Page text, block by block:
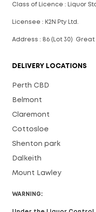
Class of Licence : Liquor
Licensee : K2N Pty Ltd.
Address : 86 (Lot 30) Great
DELIVERY LOCATIONS
Perth CBD
Belmont
Claremont
Cottosloe
Shenton park
Dalkeith
Mount Lawley
WARNING: